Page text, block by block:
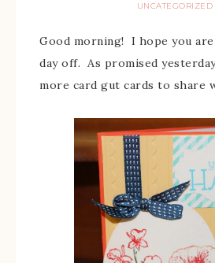
UNCATEGORIZED
Good morning! I hope you
day off. As promised
more card gut cards to share